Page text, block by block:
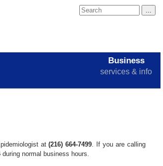
Business
services & info
at(216) 664-7499. If you are calling
during normal business hours.